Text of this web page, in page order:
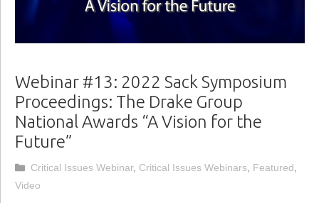
Webinar #13: 2022 Sack Symposium
Proceedings: The Drake Group
National Awards “A Vision for the
Future”
Categories
Critical Issues Webinar, Critical Issues Webinars Featured
Video